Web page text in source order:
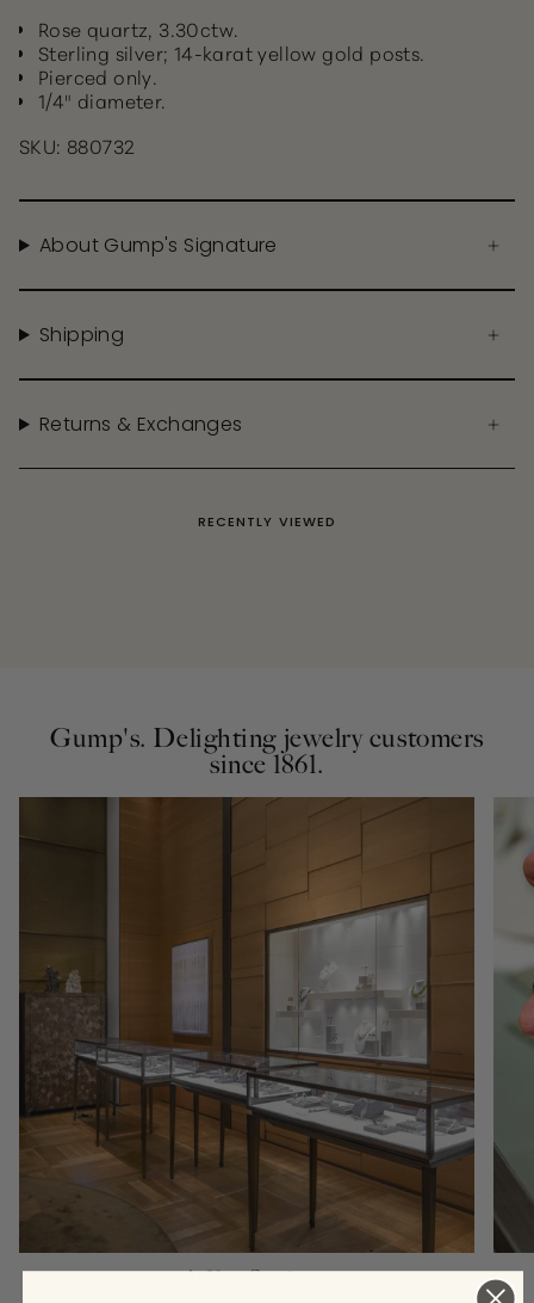
Rose quartz, 3.30ctw.
Sterling silver; 14-karat yellow gold posts.
Pierced only.
1/4" diameter.
SKU: 880732
About Gump's Signature
Shipping
Returns & Exchanges
RECENTLY VIEWED
Gump's. Delighting jewelry customers
since 1861.
At Your Service